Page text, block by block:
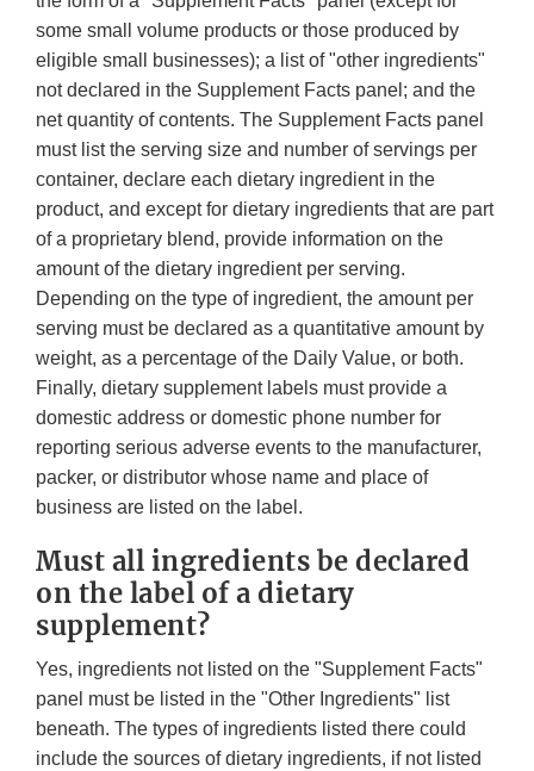
some small volume products or those produced by
eligible small businesses); a list of "other ingredients"
not declared in the Supplement Facts panel; and the
net quantity of contents. The Supplement Facts panel
must list the serving size and number of servings per
container, declare each dietary ingredient in the
product, and except for dietary ingredients that are part
of a proprietary blend, provide information on the
amount of the dietary ingredient per serving.
Depending on the type of ingredient, the amount per
serving must be declared as a quantitative amount by
weight, as a percentage of the Daily Value, or both.
Finally, dietary supplement labels must provide a
domestic address or domestic phone number for
reporting serious adverse events to the manufacturer,
packer, or distributor whose name and place of
business are listed on the label.
Must all ingredients be declared
on the label of a dietary
supplement?
Yes, ingredients not listed on the "Supplement Facts"
panel must be listed in the "Other Ingredients" list
beneath. The types of ingredients listed there could
include the sources of dietary ingredients, if not listed